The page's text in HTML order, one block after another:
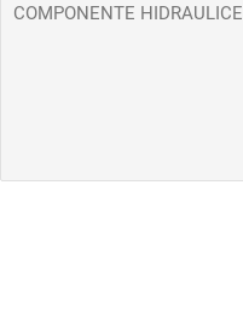
COMPONENTE HIDRAULICE